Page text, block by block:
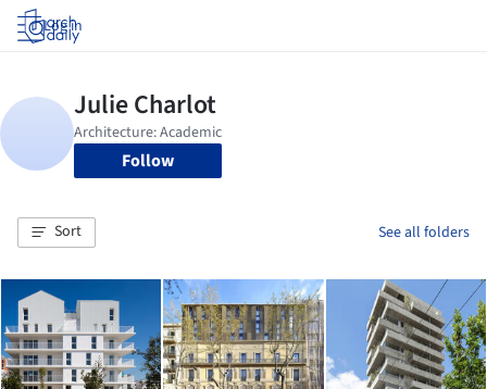
Log in
Follow
Sort See all folders